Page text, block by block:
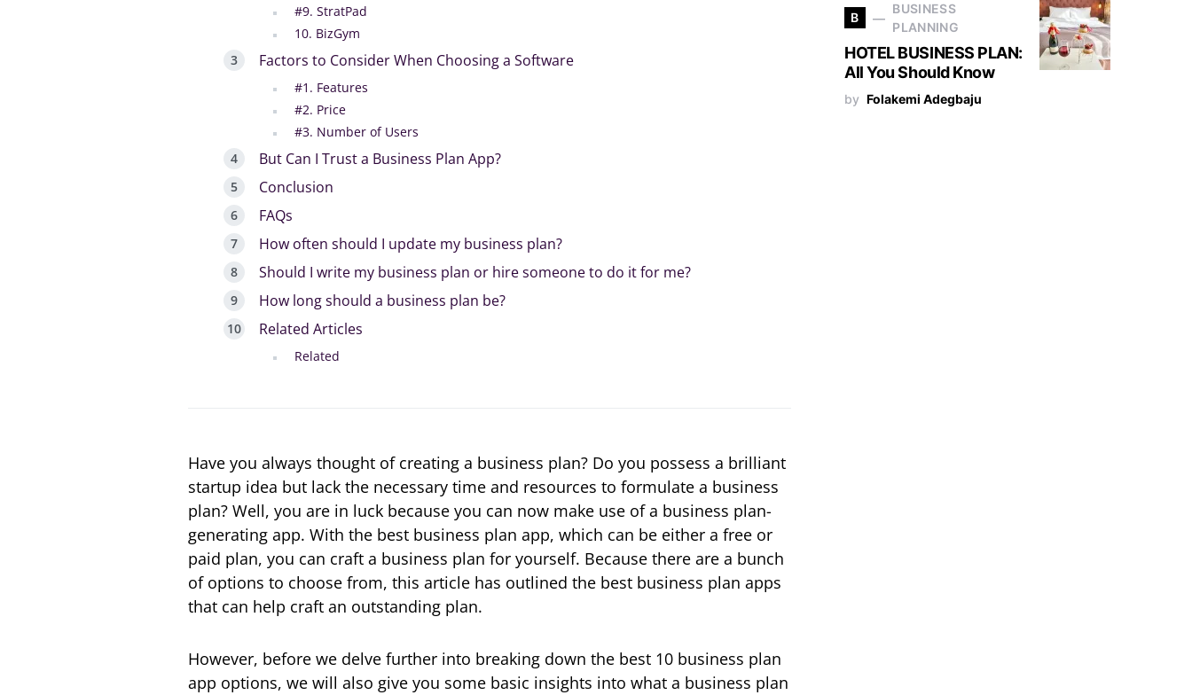
#9. StratPad
10. BizGym
Factors to Consider When Choosing a Software
#1. Features
#2. Price
#3. Number of Users
But Can I Trust a Business Plan App?
Conclusion
FAQs
How often should I update my business plan?
Should I write my business plan or hire someone to do it for me?
How long should a business plan be?
Related Articles
Related
Have you always thought of creating a business plan? Do you possess a brilliant
startup idea but lack the necessary time and resources to formulate a business
plan? Well, you are in luck because you can now make use of a business plan-
generating app. With the best business plan app, which can be either a free or
paid plan, you can craft a business plan for yourself. Because there are a bunch
of options to choose from, this article has outlined the best business plan apps
that can help craft an outstanding plan.
However, before we delve further into breaking down the best 10 business plan
app options, we will also give you some basic insights into what a business plan
B
BUSINESS
PLANNING
HOTEL BUSINESS PLAN:
All You Should Know
by Folakemi Adegbaju